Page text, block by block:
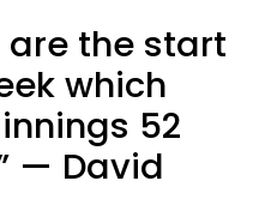
are the start
which
52
— David